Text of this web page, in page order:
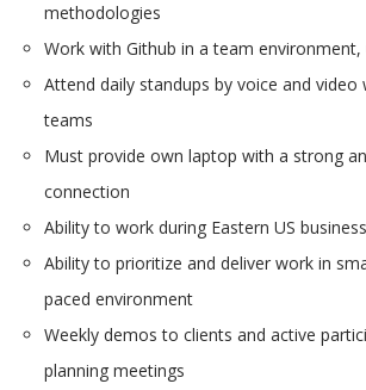
methodologies
Work with Github in a team environment,
Attend daily standups by voice and
teams
Must provide own laptop with a strong
connection
Ability to work during Eastern US
Ability to prioritize and deliver work in
paced environment
Weekly demos to clients and active
planning meetings